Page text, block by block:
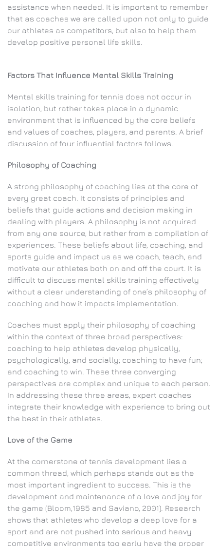
assistance when needed. It is important to remember
that as coaches we are called upon not only to guide
our athletes as competitors, but also to help them
develop positive personal life skills.
Factors That Influence Mental Skills Training
Mental skills training for tennis does not occur in
isolation, but rather takes place in a dynamic
environment that is influenced by the core beliefs
and values of coaches, players, and parents. A brief
discussion of four influential factors follows.
Philosophy of Coaching
A strong philosophy of coaching lies at the core of
every great coach. It consists of principles and
beliefs that guide actions and decision making in
dealing with players. A philosophy is not acquired
from any one source, but rather from a compilation of
experiences. These beliefs about life, coaching, and
sports guide and impact us as we coach, teach, and
motivate our athletes both on and off the court. It is
difficult to discuss mental skills training effectively
without a clear understanding of one’s philosophy of
coaching and how it impacts implementation.
Coaches must apply their philosophy of coaching
within the context of three broad perspectives:
coaching to help athletes develop physically,
psychologically, and socially; coaching to have fun;
and coaching to win. These three converging
perspectives are complex and unique to each person.
In addressing these three areas, expert coaches
integrate their knowledge with experience to bring out
the best in their athletes.
Love of the Game
At the cornerstone of tennis development lies a
common thread, which perhaps stands out as the
most important ingredient to success. This is the
development and maintenance of a love and joy for
the game (Bloom,1985 and Saviano, 2001). Research
shows that athletes who develop a deep love for a
sport and are not pushed into serious and heavy
competitive environments too early have the proper